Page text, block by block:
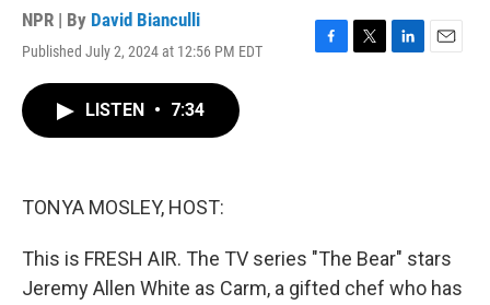
NPR | By David Bianculli
Published July 2, 2024 at 12:56 PM EDT
F
T
L
E
LISTEN • 7:34
TONYA MOSLEY, HOST:
This is FRESH AIR. The TV series "The Bear" stars
Jeremy Allen White as Carm, a gifted chef who has